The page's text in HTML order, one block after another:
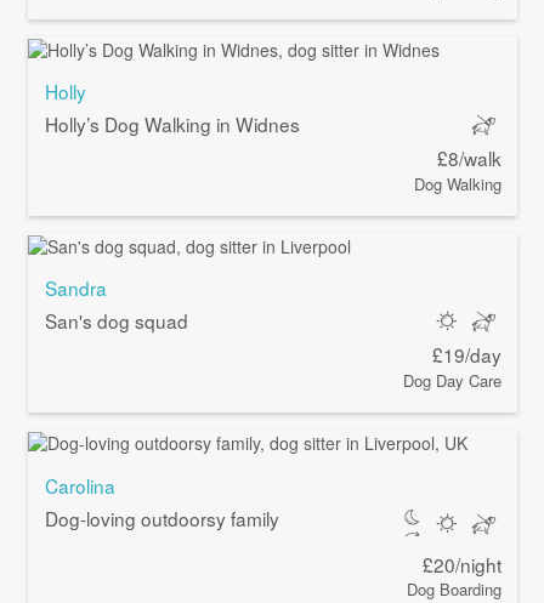
Holly
Holly’s Dog Walking in Widnes
£8/walk
Dog Walking
Sandra
San's dog squad
£19/day
Dog Day Care
Carolina
Dog-loving outdoorsy family
£20/night
Dog Boarding